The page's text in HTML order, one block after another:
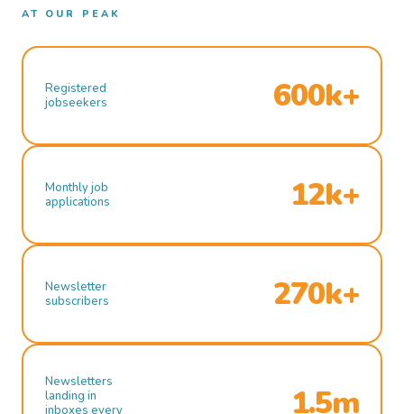
AT OUR PEAK
Registered
jobseekers
600k+
Monthly job
applications
12k+
Newsletter
subscribers
270k+
Newsletters
landing in
inboxes every
1.5m